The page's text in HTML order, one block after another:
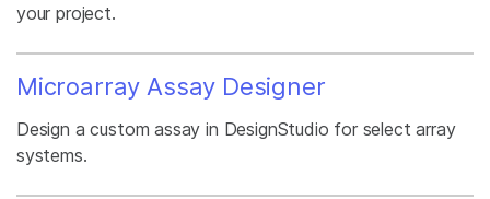
your project.
Microarray Assay Designer
Design a custom assay in DesignStudio for select array
systems.